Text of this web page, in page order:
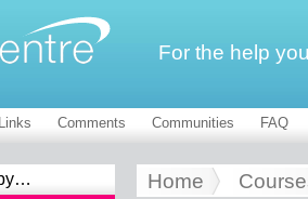
For the help
Links Comments Communities FAQ
Home